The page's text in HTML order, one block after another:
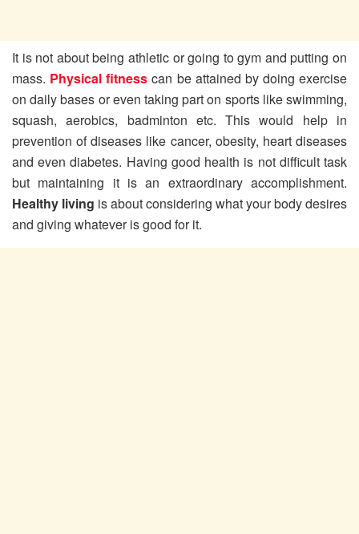
It is not about being athletic or going to gym and putting on
mass. Physical fitness can be attained by doing exercise
on daily bases or even taking part on sports like swimming,
squash, aerobics, badminton etc. This would help in
prevention of diseases like cancer, obesity, heart diseases
and even diabetes. Having good health is not difficult task
but maintaining it is an extraordinary accomplishment.
Healthy living is about considering what your body desires
and giving whatever is good for it.